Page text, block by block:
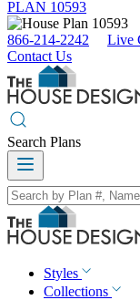
PLAN 10593
866-214-2242
Live
Contact Us
Search Plans
Styles
Collections